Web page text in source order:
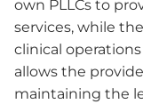
own PLLCs to
services, while
clinical
allows the
maintaining the